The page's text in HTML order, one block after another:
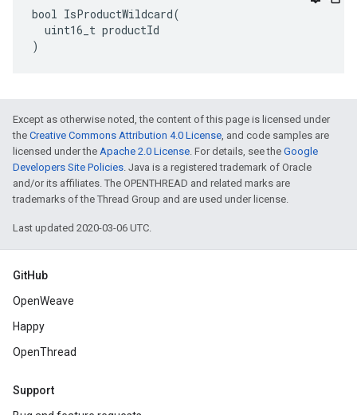
bool IsProductWildcard(
  uint16_t productId
)
Except as otherwise noted, the content of this page is licensed under
the Creative Commons Attribution 4.0 License, and code samples are
licensed under the Apache 2.0 License. For details, see the Google
Developers Site Policies. Java is a registered trademark of Oracle
and/or its affiliates. The OPENTHREAD and related marks are
trademarks of the Thread Group and are used under license.
Last updated 2020-03-06 UTC.
GitHub
OpenWeave
Happy
OpenThread
Support